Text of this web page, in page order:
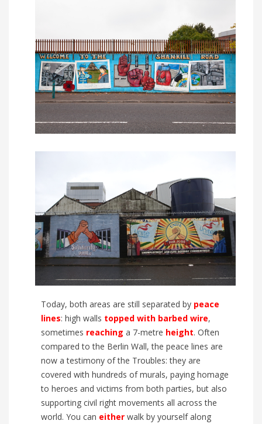
Today, both areas are still separated by peace
lines: high walls topped with barbed wire,
sometimes reaching a 7-metre height. Often
compared to the Berlin Wall, the peace lines are
now a testimony of the Troubles:they are
covered with hundreds of murals, paying homage
to heroes and victims from both parties, but also
supporting civil right movements all across the
world. You can either walk by yourself along